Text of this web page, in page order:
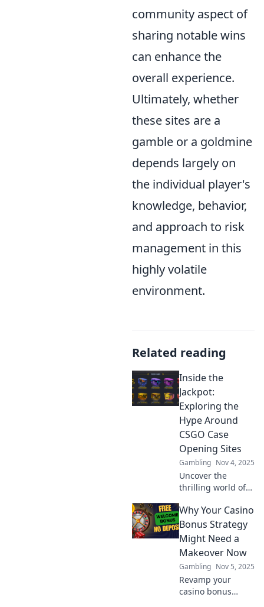
community aspect of
sharing notable wins
can enhance the
overall experience.
Ultimately, whether
these sites are a
gamble or a goldmine
depends largely on
the individual player's
knowledge, behavior,
and approach to risk
management in this
highly volatile
environment.
Related reading
Inside the
Jackpot:
Exploring the
Hype Around
CSGO Case
Opening Sites
Gambling Nov 4, 2025
Uncover the
thrilling world of
opening sites! Join
us as we explore
the hype, risks,
and rewards of
hitting the jackpot.
Why Your Casino
Bonus Strategy
Might Need a
Makeover Now
Gambling Nov 5, 2025
Revamp your
casino bonus